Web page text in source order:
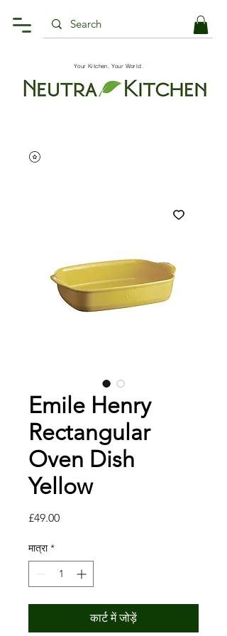
Your Kitchen, Your World.
Emile Henry
Rectangular
Oven Dish
Yellow
£49.00मूल्य
मात्रा *
कार्ट में जोड़ें